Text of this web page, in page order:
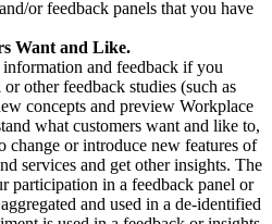
or feedback panels that you have
Want and Like.
and feedback if you
other feedback studies (such as
concepts and preview Workplace
what customers want and like to,
change or introduce new features of
services and get other insights. The
participation in a feedback panel or
and used in a de-identified